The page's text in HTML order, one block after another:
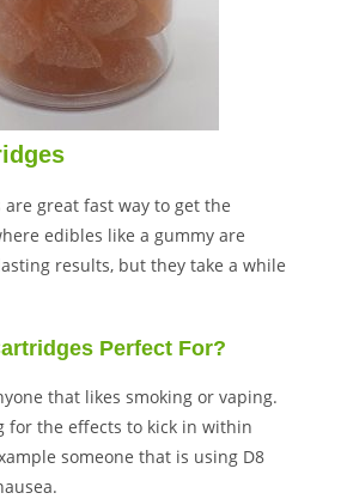
great fast way to get the
edibles like a gummy are
results, but they take a while
Perfect For?
that likes smoking or vaping.
for the effects to kick in within
someone that is using D8